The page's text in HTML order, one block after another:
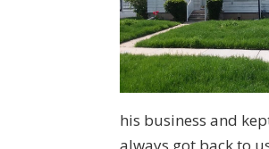
his business and